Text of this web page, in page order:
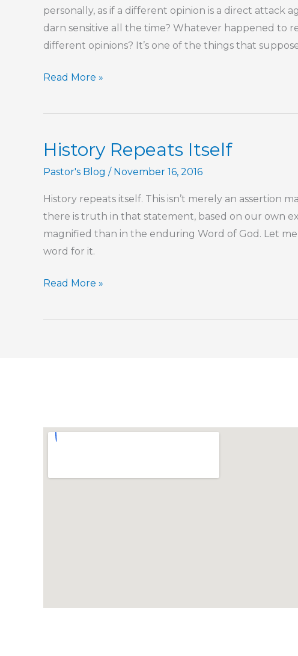
personally, as if a different opinion is a direct attack
darn sensitive all the time? Whatever happened to
different opinions? It’s one of the things that
Identity
and
Fandom,
Read More »
History Repeats Itself
Pastor's Blog / November 16, 2016
History repeats itself. This isn’t merely an assertion
there is truth in that statement, based on our own
magnified than in the enduring Word of God. Let
word for it.
History
Itself
Read More »